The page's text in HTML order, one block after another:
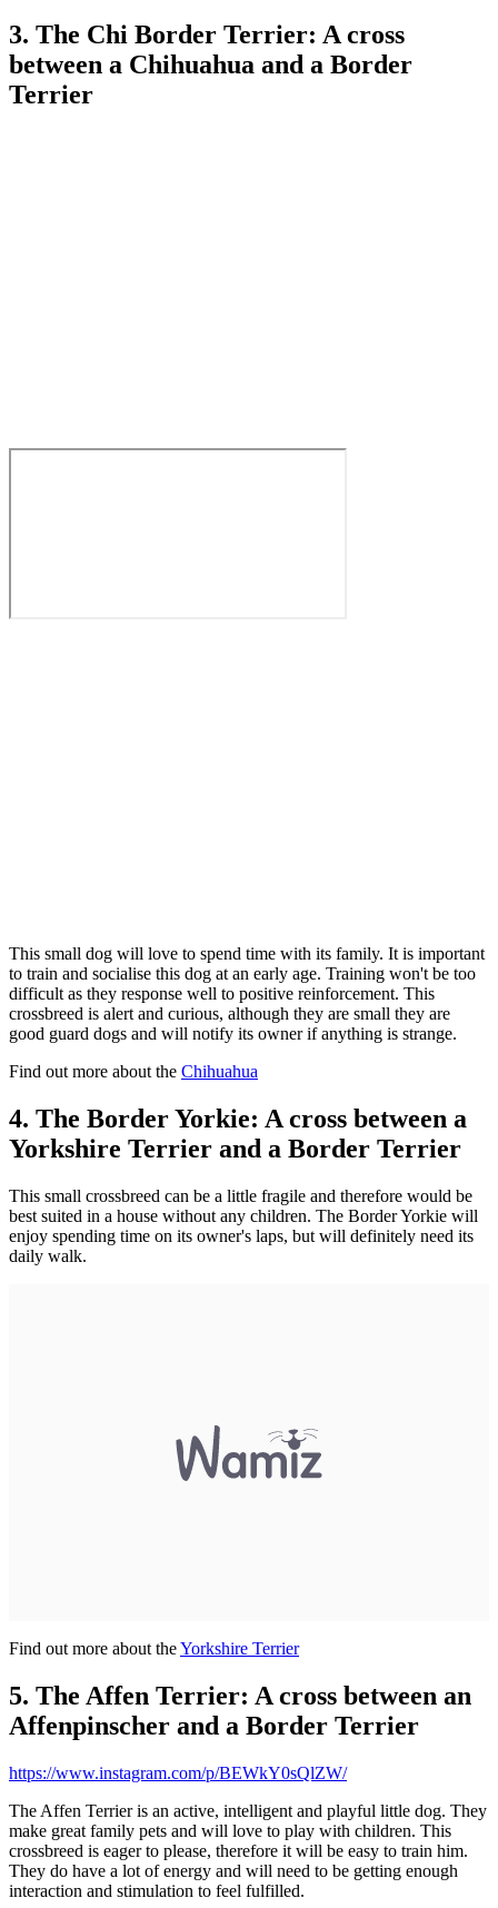
3. The Chi Border Terrier: A cross
between a Chihuahua and a Border
Terrier
This small dog will love to spend time with its family. It is important
to train and socialise this dog at an early age. Training won't be too
difficult as they response well to positive reinforcement. This
crossbreed is alert and curious, although they are small they are
good guard dogs and will notify its owner if anything is strange.
Find out more about the Chihuahua
4. The Border Yorkie: A cross between a
Yorkshire Terrier and a Border Terrier
This small crossbreed can be a little fragile and therefore would be
best suited in a house without any children. The Border Yorkie will
enjoy spending time on its owner's laps, but will definitely need its
daily walk.
Find out more about theYorkshire Terrier
5. The Affen Terrier: A cross between an
Affenpinscher and a Border Terrier
https://www.instagram.com/p/BEWkY0sQlZW/
The Affen Terrier is an active, intelligent and playful little dog. They
make great family pets and will love to play with children. This
crossbreed is eager to please, therefore it will be easy to train him.
They do have a lot of energy and will need to be getting enough
interaction and stimulation to feel fulfilled.